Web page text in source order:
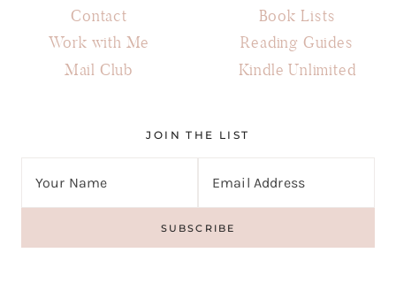
Contact
Work with Me
Mail Club
Book Lists
Reading Guides
Kindle Unlimited
JOIN THE LIST